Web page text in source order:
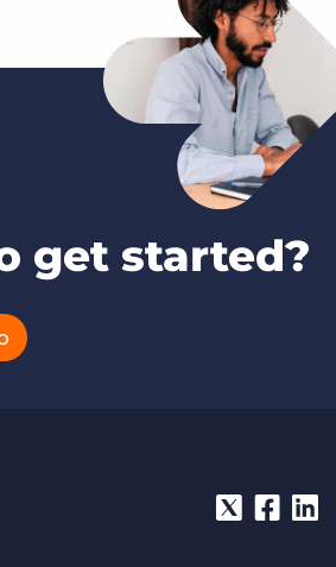
get started?